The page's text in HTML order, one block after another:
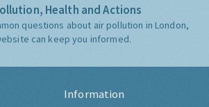
Health and Actions
questions about air pollution in London,
can keep you informed.
Information